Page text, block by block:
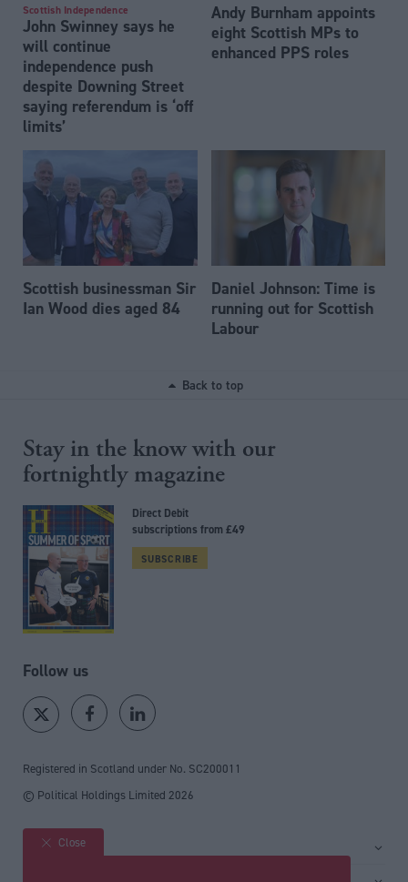
Scottish Independence
John Swinney says he
will continue
independence push
despite Downing Street
saying referendum is ‘off
limits’
Andy Burnham appoints
eight Scottish MPs to
enhanced PPS roles
Scottish businessman Sir
Ian Wood dies aged 84
Daniel Johnson: Time is
running out for Scottish
Labour
Back to top
Stay in the know with our
fortnightly magazine
Direct Debit
subscriptions from £49
SUBSCRIBE
Follow us
Registered in Scotland under No. SC200011
© Political Holdings Limited 2026
Site sections
Close